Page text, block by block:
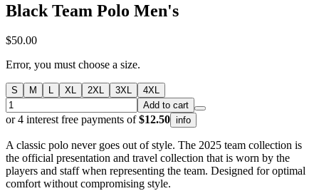
Black Team Polo Men's
$50.00
Error, you must choose a size.
S M L XL 2XL 3XL
4XL
Add to cart
or 4 interest free payments of$12.50 info
A classic polo never goes out of style. The 2025 team collection is
the official presentation and travel collection that is worn by the
players and staff when representing the team. Designed for optimal
comfort without compromising style.